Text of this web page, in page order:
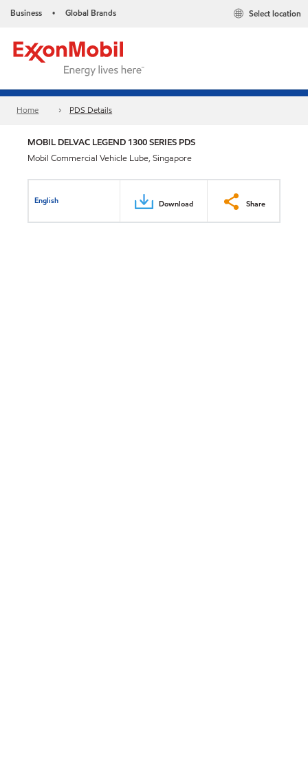
Business • Global Brands Select location
Home PDS Details
MOBIL DELVAC LEGEND 1300 SERIES PDS
Mobil Commercial Vehicle Lube, Singapore
English Download Share